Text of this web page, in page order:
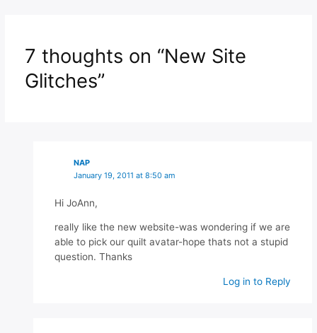
7 thoughts on “New Site
Glitches”
NAP
January 19, 2011 at 8:50 am
Hi JoAnn,
really like the new website-was wondering if we are
able to pick our quilt avatar-hope thats not a stupid
question. Thanks
Log in to Reply